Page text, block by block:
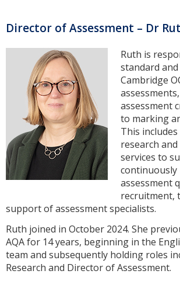
Director of Assessment – Dr
Ruth is
standard
Cambridge
assessment
to marking
This
research
services to
continuously
assessment
recruitment,
support of assessment specialists.
Ruth joined in October 2024. She
AQA for 14 years, beginning in the
team and subsequently holding roles
Research and Director of Assessment.